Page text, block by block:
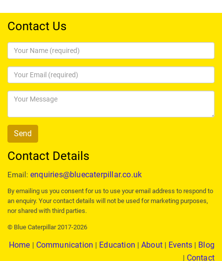
Contact Us
Contact Details
Email: enquiries@bluecaterpillar.co.uk
By emailing us you consent for us to use your email address to respond to
an enquiry. Your contact details will not be used for marketing purposes,
nor shared with third parties.
© Blue Caterpillar 2017-2026
Home | Communication | Education | About| Events | Blog
| Contact